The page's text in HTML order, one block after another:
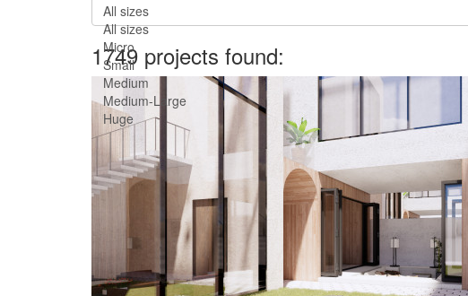
All sizes
All sizes
Micro
Small
Medium
Medium-Large
Huge
1749 projects found: